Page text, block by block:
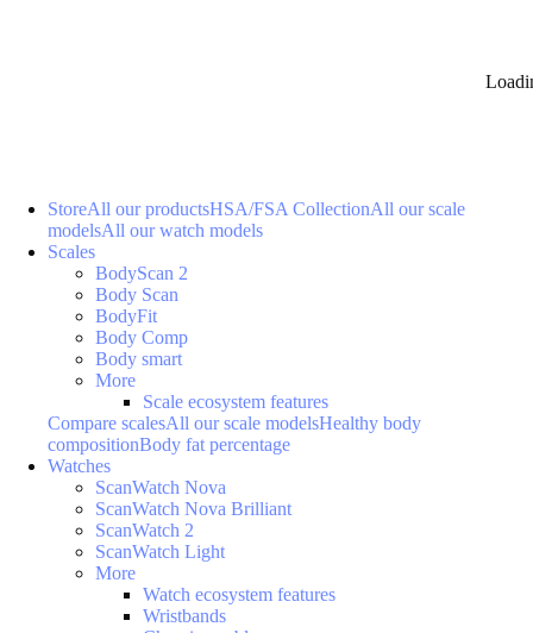
StoreAll our productsHSA/FSA CollectionAll our scale
modelsAll our watch models
Scales
BodyScan 2
Body Scan
BodyFit
Body Comp
Body smart
More
Scale ecosystem features
Compare scalesAll our scale modelsHealthy body
compositionBody fat percentage
Watches
ScanWatch Nova
ScanWatch Nova Brilliant
ScanWatch 2
ScanWatch Light
More
Watch ecosystem features
Wristbands